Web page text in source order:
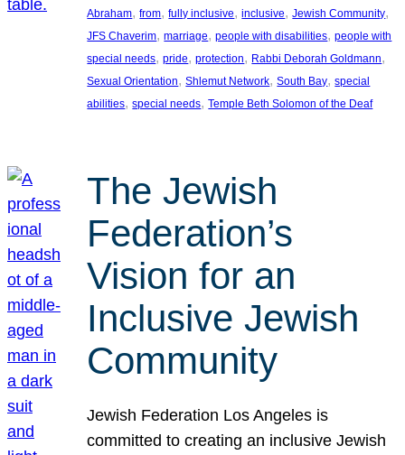
Abraham, from, fully inclusive, inclusive, Jewish Community
JFS Chaverim, marriage, people with disabilities, people with
special needs, pride, protection, Rabbi Deborah Goldmann
Sexual Orientation, Shlemut Network, South Bay, special
abilities, special needs, Temple Beth Solomon of the Deaf
The Jewish
Federation’s
Vision for an
Inclusive Jewish
Community
Jewish Federation Los Angeles is
committed to creating an inclusive Jewish